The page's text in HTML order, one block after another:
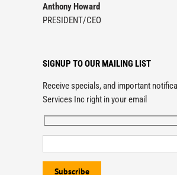
Anthony Howard
PRESIDENT/CEO
SIGNUP TO OUR MAILING LIST
Receive specials, and important
Services Inc right in your email